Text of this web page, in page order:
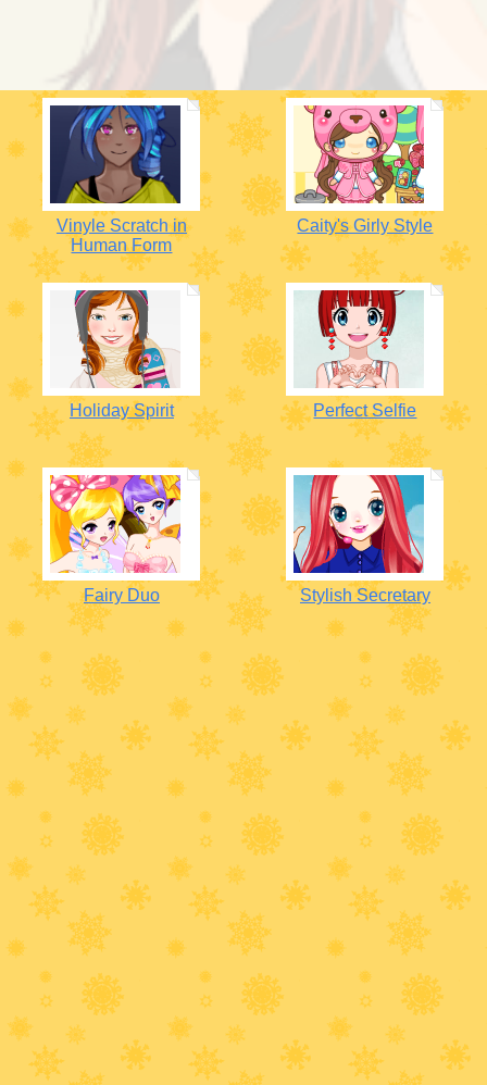
Vinyle Scratch in
Human Form
Caity's Girly Style
Holiday Spirit Perfect Selfie
Fairy Duo Stylish Secretary